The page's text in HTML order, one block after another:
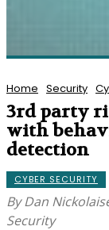
Home Security
3rd party
with
detection
CYBER SECURITY
By Dan
Security